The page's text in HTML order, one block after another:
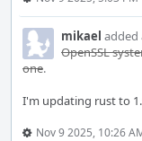
mikael added
OpenSSL
one.
I'm updating rust to
Nov 9 2025, 10:26